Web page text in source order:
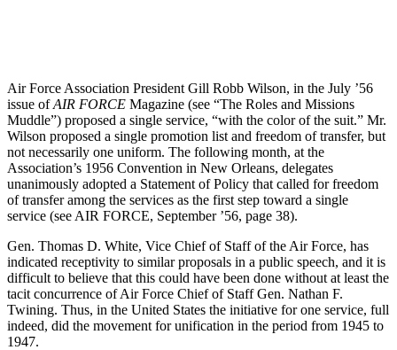
Air Force Association President Gill Robb Wilson, in the July ’56
issue ofAIR FORCE Magazine (see “The Roles and Missions
Muddle”) proposed a single service, “with the color of the suit.” Mr.
Wilson proposed a single promotion list and freedom of transfer, but
not necessarily one uniform. The following month, at the
Association’s 1956 Convention in New Orleans, delegates
unanimously adopted a Statement of Policy that called for freedom
of transfer among the services as the first step toward a single
service (see AIR FORCE, September ’56, page 38).
Gen. Thomas D. White, Vice Chief of Staff of the Air Force, has
indicated receptivity to similar proposals in a public speech, and it is
difficult to believe that this could have been done without at least the
tacit concurrence of Air Force Chief of Staff Gen. Nathan F.
Twining. Thus, in the United States the initiative for one service, full
indeed, did the movement for unification in the period from 1945 to
1947.